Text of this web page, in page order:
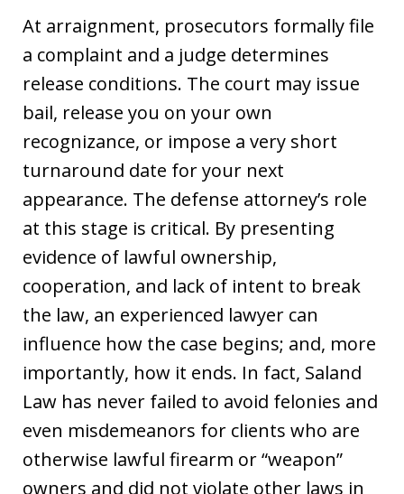
At arraignment, prosecutors formally file
a complaint and a judge determines
release conditions. The court may issue
bail, release you on your own
recognizance, or impose a very short
turnaround date for your next
appearance. The defense attorney’s role
at this stage is critical. By presenting
evidence of lawful ownership,
cooperation, and lack of intent to break
the law, an experienced lawyer can
influence how the case begins; and, more
importantly, how it ends. In fact, Saland
Law has never failed to avoid felonies and
even misdemeanors for clients who are
otherwise lawful firearm or “weapon”
owners and did not violate other laws in